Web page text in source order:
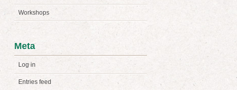
Workshops
Meta
Log in
Entries feed